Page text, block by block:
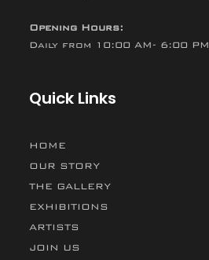
Opening Hours:
Daily from 10:00 AM- 6:00 PM
Quick Links
HOME
OUR STORY
THE GALLERY
EXHIBITIONS
ARTISTS
JOIN US